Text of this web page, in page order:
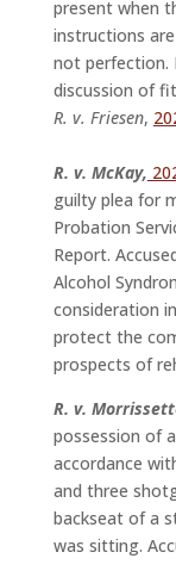
present when
instructions
not perfection.
discussion of
R. v. Friesen,
R. v. McKay,
guilty plea for
Probation
Report.
Alcohol
consideration
protect the
prospects of
R. v.
possession of
accordance
and three
backseat of a
was sitting.